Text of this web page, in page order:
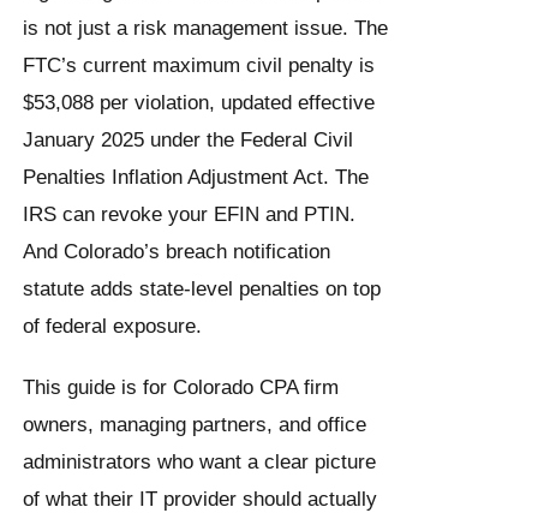
is not just a risk management issue. The
FTC’s current maximum civil penalty is
$53,088 per violation, updated effective
January 2025 under the Federal Civil
Penalties Inflation Adjustment Act. The
IRS can revoke your EFIN and PTIN.
And Colorado’s breach notification
statute adds state-level penalties on top
of federal exposure.
This guide is for Colorado CPA firm
owners, managing partners, and office
administrators who want a clear picture
of what their IT provider should actually